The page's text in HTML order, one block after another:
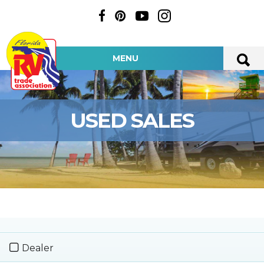
MENU
USED SALES
Dealer